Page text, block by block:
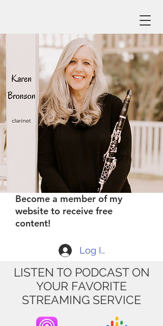
Become a member of my
website to receive free
content!
Log In
LISTEN TO PODCAST ON
YOUR FAVORITE
STREAMING SERVICE